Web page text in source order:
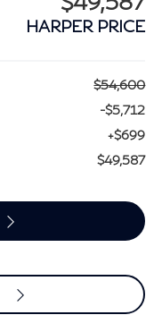
HARPER PRICE
$54,600
-$5,712
+$699
$49,587